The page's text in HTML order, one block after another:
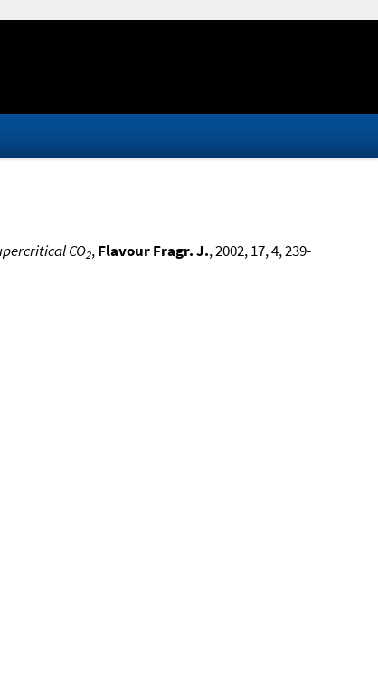
CO2,Flavour Fragr. J., 2002, 17, 4, 239-